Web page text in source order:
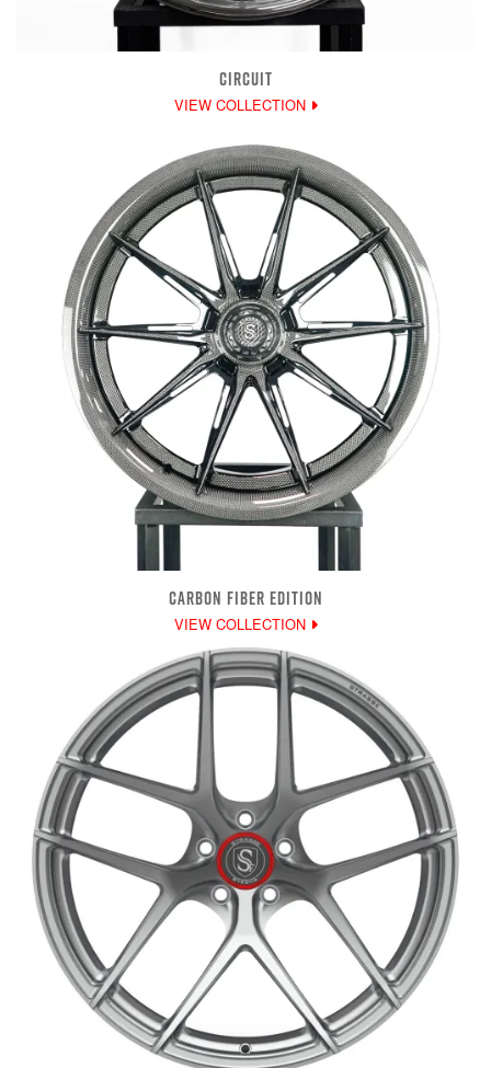
CIRCUIT
VIEW COLLECTION
CARBON FIBER EDITION
VIEW COLLECTION